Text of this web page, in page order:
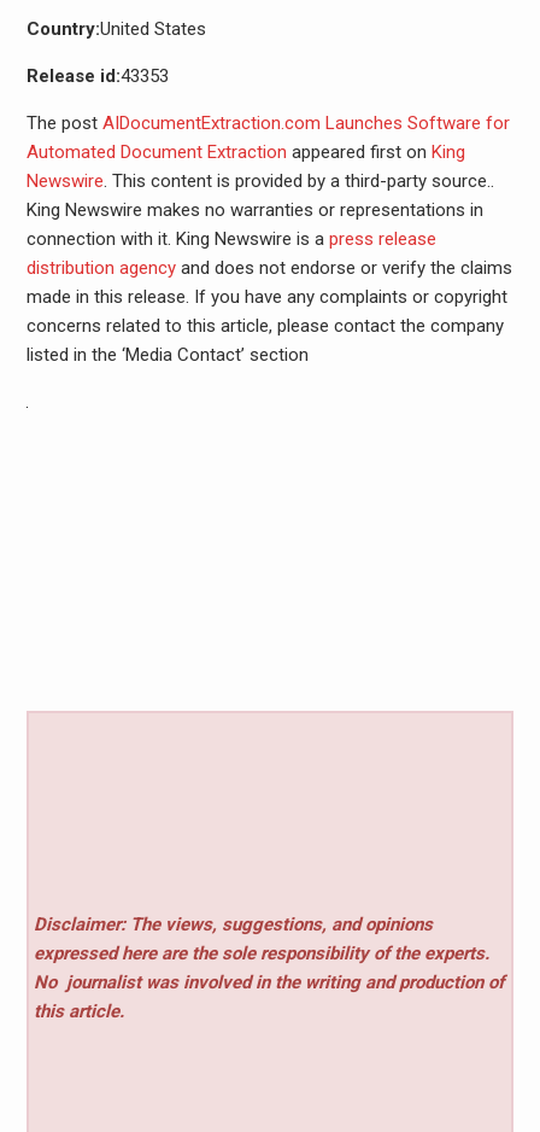
Country:United States
Release id:43353
The post AIDocumentExtraction.com Launches Software for
Automated Document Extraction appeared first on King
Newswire. This content is provided by a third-party source..
King Newswire makes no warranties or representations in
connection with it. King Newswire is a press release
distribution agencyand does not endorse or verify the claims
made in this release. If you have any complaints or copyright
concerns related to this article, please contact the company
listed in the ‘Media Contact’ section
Disclaimer: The views, suggestions, and opinions
expressed here are the sole responsibility of the experts.
No journalist was involved in the writing and production of
this article.